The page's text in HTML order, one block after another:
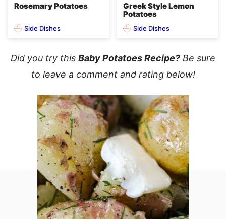
Rosemary Potatoes
Side Dishes
Greek Style Lemon
Potatoes
Side Dishes
Did you try this Baby Potatoes Recipe? Be sure
to leave a comment and rating below!